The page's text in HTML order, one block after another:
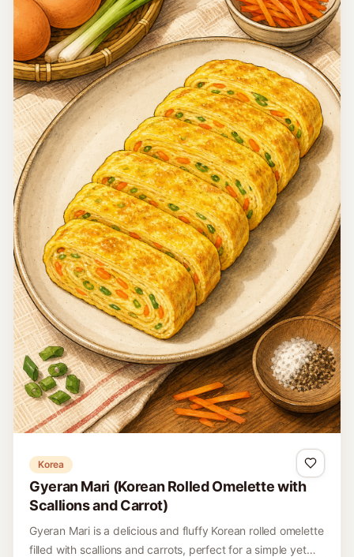
Korea
Gyeran Mari (Korean Rolled Omelette with
Scallions and Carrot)
Gyeran Mari is a delicious and fluffy Korean rolled omelette
filled with scallions and carrots, perfect for a simple yet